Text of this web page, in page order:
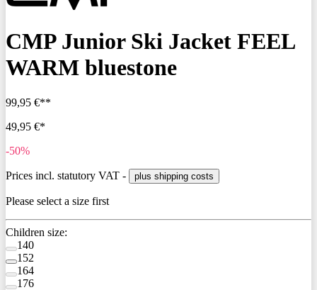
CMP Junior Ski Jacket FEEL
WARM bluestone
99,95 €**
49,95 €*
-50%
Prices incl. statutory VAT - plus shipping costs
Please select a size first
Children size:
140
152
164
176